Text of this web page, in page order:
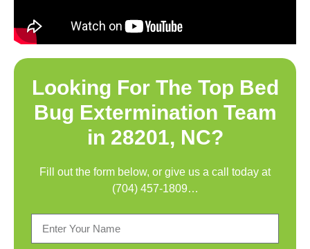
Looking For The Top Bed
Bug Extermination Team
in 28201, NC?
Fill out the form below, or give us a call today at
(704) 457-1809…